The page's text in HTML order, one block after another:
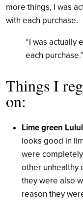
more things, I was
with each purchase.
“I was actually
each purchase.”
Things I
on:
Lime green
looks good in
were
other unhealthy
they were also
reason they